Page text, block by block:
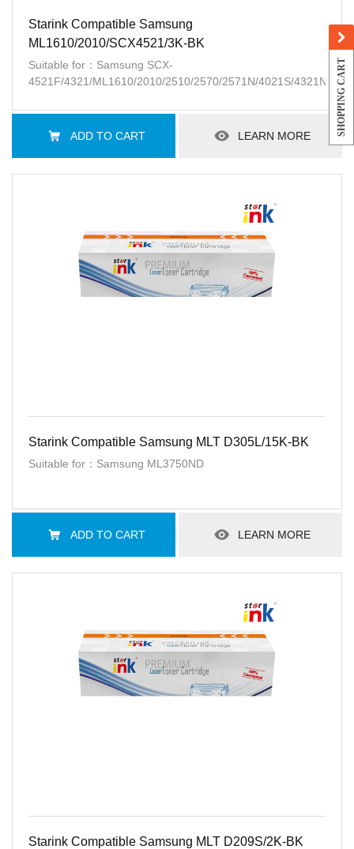
Starink Compatible Samsung
ML1610/2010/SCX4521/3K-BK
Suitable for：Samsung SCX-
4521F/4321/ML1610/2010/2510/2570/2571N/4021S/4321NS/
ADD TO CART LEARN MORE
Starink Compatible Samsung MLT D305L/15K-BK
Suitable for：Samsung ML3750ND
ADD TO CART LEARN MORE
Starink Compatible Samsung MLT D209S/2K-BK
SHOPPING CART